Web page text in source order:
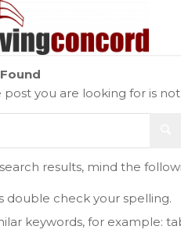
post you are looking for is
results, mind the
double check your spelling.
keywords, for example: